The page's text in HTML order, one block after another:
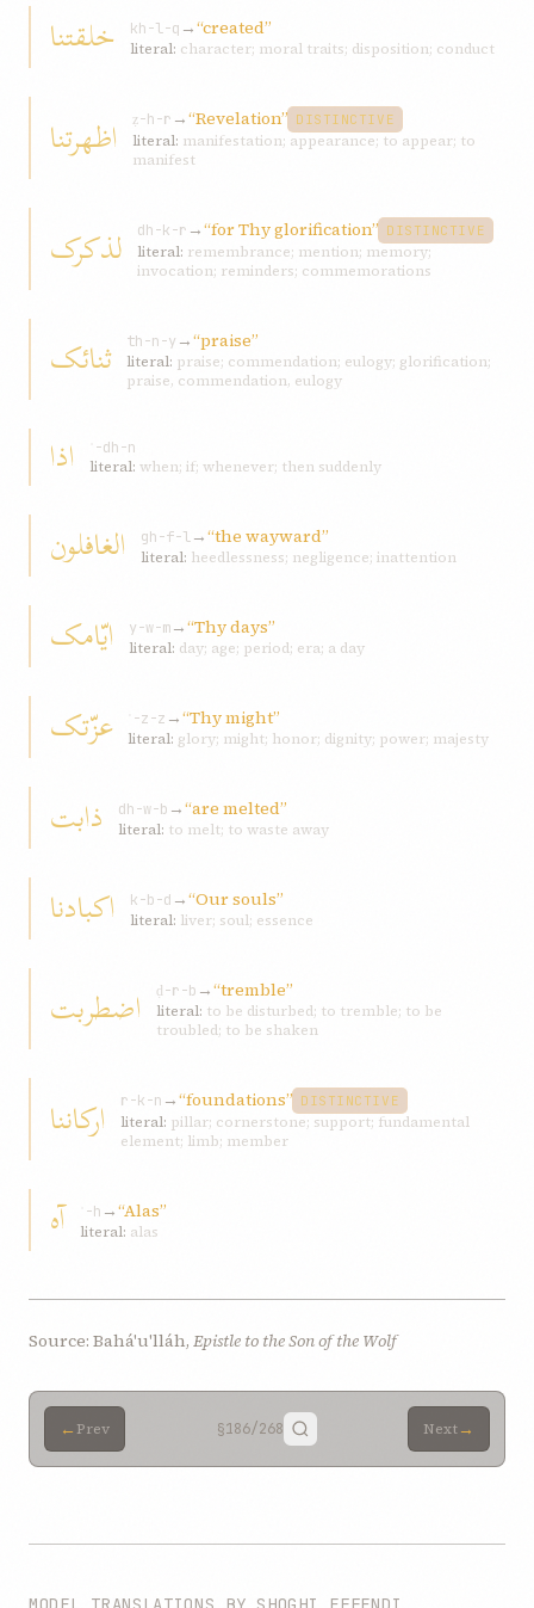
خلقتنا kh-l-q →“created”
literal: character; moral traits; disposition; conduct
اظهرتنا ẓ-h-r →“Revelation” DISTINCTIVE
literal: manifestation; appearance; to appear; to
manifest
لذکرک dh-k-r →“for Thy glorification” DISTINCTIVE
literal: remembrance; mention; memory;
invocation; reminders; commemorations
ثنائک th-n-y →“praise”
literal: praise; commendation; eulogy; glorification;
praise, commendation, eulogy
اذا
ʾ-dh-n
literal: when; if; whenever; then suddenly
الغافلون gh-f-l→“the wayward”
literal: heedlessness; negligence; inattention
ايّامک y-w-m→“Thy days”
literal: day; age; period; era; a day
عزّتک ʿ-z-z →“Thy might”
literal: glory; might; honor; dignity; power; majesty
ذابت dh-w-b →“are melted”
literal: to melt; to waste away
اکبادنا k-b-d →“Our souls”
literal: liver; soul; essence
اضطربت ḍ-r-b →“tremble”
literal: to be disturbed; to tremble; to be
troubled; to be shaken
ارکاننا r-k-n →“foundations” DISTINCTIVE
literal: pillar; cornerstone; support; fundamental
element; limb; member
آه ʾ-h →“Alas”
literal: alas
Source: Bahá'u'lláh, Epistle to the Son of the Wolf
← Prev §186/268 Next→